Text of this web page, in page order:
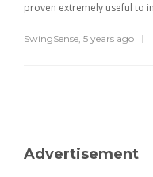
proven extremely useful to
SwingSense, 5 years ago
Advertisement